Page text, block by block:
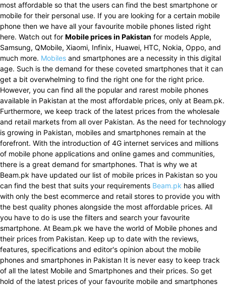
most affordable so that the users can find the best smartphone or
mobile for their personal use. If you are looking for a certain mobile
phone then we have all your favourite mobile phones listed right
here. Watch out for Mobile prices in Pakistan for models Apple,
Samsung, QMobile, Xiaomi, Infinix, Huawei, HTC, Nokia, Oppo, and
much more. Mobiles and smartphones are a necessity in this digital
age. Such is the demand for these coveted smartphones that it can
get a bit overwhelming to find the right one for the right price.
However, you can find all the popular and rarest mobile phones
available in Pakistan at the most affordable prices, only at Beam.pk.
Furthermore, we keep track of the latest prices from the wholesale
and retail markets from all over Pakistan. As the need for technology
is growing in Pakistan, mobiles and smartphones remain at the
forefront. With the introduction of 4G internet services and millions
of mobile phone applications and online games and communities,
there is a great demand for smartphones. That is why we at
Beam.pk have updated our list of mobile prices in Pakistan so you
can find the best that suits your requirements Beam.pk has allied
with only the best ecommerce and retail stores to provide you with
the best quality phones alongside the most affordable prices. All
you have to do is use the filters and search your favourite
smartphone. At Beam.pk we have the world of Mobile phones and
their prices from Pakistan. Keep up to date with the reviews,
features, specifications and editor's opinion about the mobile
phones and smartphones in Pakistan It is never easy to keep track
of all the latest Mobile and Smartphones and their prices. So get
hold of the latest prices of your favourite mobile and smartphones